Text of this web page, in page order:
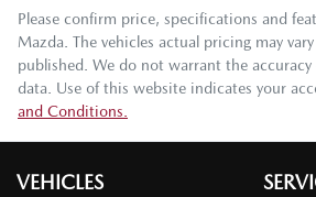
Please confirm price, specifications and
Mazda. The vehicles actual pricing may
published. We do not warrant the
data. Use of this website indicates your
and Conditions.
VEHICLES